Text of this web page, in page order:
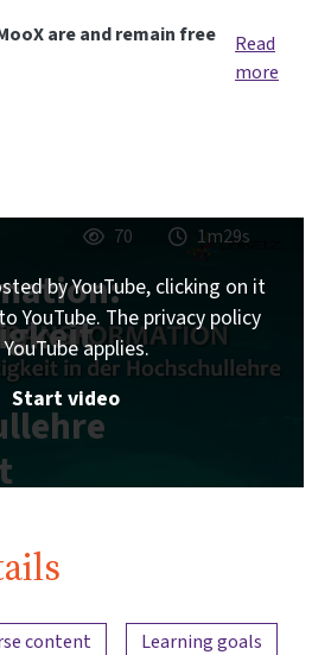
are and remain free
Read
more
70 1m29s
by YouTube, clicking on it
YouTube. The privacy policy
applies.
Start video
content
Learning goals